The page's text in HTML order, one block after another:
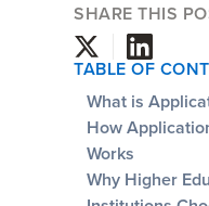
SHARE THIS
TABLE OF
What is
How
Works
Why Higher